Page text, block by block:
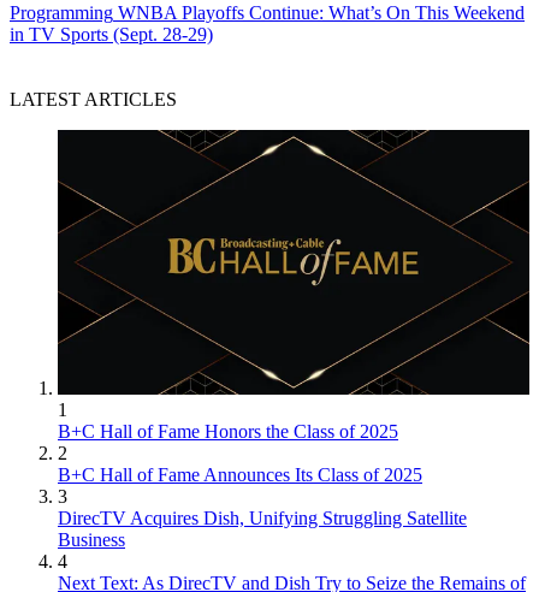
Programming WNBA Playoffs Continue: What’s On This Weekend
in TV Sports (Sept. 28-29)
LATEST ARTICLES
1
B+C Hall of Fame Honors the Class of 2025
2
B+C Hall of Fame Announces Its Class of 2025
3
DirecTV Acquires Dish, Unifying Struggling Satellite
Business
4
Next Text: As DirecTV and Dish Try to Seize the Remains of